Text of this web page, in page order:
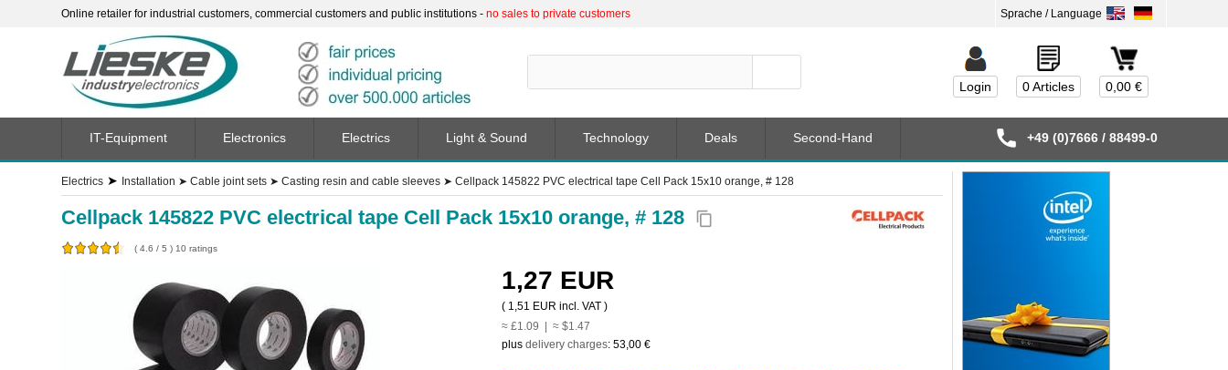
Online retailer for industrial customers, commercial customers and public institutions - no sales to private customers
0,00 €
0 Articles
Login
Electrics ➤ Installation ➤ Cable joint sets ➤ Casting resin and cable sleeves ➤ Cellpack 145822 PVC electrical tape Cell Pack 15x10 orange, # 128
Cellpack 145822 PVC electrical tape Cell Pack 15x10 orange, # 128 content_copy
( 4.6 / 5 ) 10 ratings
1,27 EUR
( 1,51 EUR incl. VAT )
≈ £1.09 | ≈ $1.47
plus delivery charges: 53,00 €
IT-Equipment Electronics Electrics Light & Sound Technology Deals Second-Hand +49 (0)7666 / 88499-0